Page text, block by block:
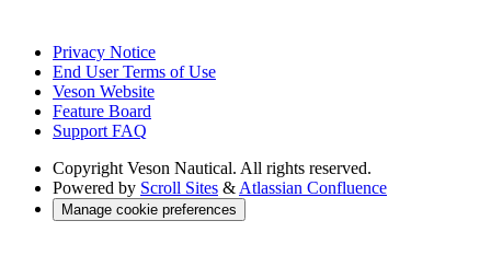
Privacy Notice
End User Terms of Use
Veson Website
Feature Board
Support FAQ
Copyright Veson Nautical. All rights reserved.
Powered by Scroll Sites & Atlassian Confluence
Manage cookie preferences